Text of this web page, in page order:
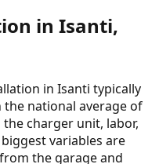
in Isanti,
in Isanti typically
the national average of
charger unit, labor,
variables are
the garage and